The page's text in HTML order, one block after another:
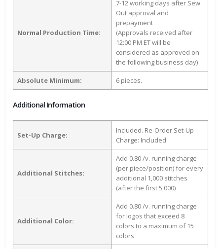
Normal Production Time:
7-12 working days after Sew
Out approval and
prepayment
(Approvals received after
12:00 PM ET will be
considered as approved on
the following business day)
Absolute Minimum: 6 pieces.
Additional Information
Set-Up Charge:
Included. Re-Order Set-Up
Charge: Included
Additional Stitches:
Add 0.80 /v. running charge
(per piece/position) for every
additional 1,000 stitches
(after the first 5,000)
Additional Color:
Add 0.80 /v. running charge
for logos that exceed 8
colors to a maximum of 15
colors